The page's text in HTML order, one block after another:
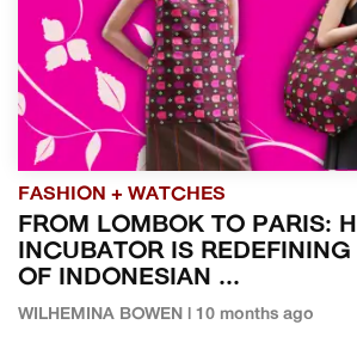
FASHION + WATCHES
FROM LOMBOK TO PARIS:
INCUBATOR IS REDEFINING
OF INDONESIAN ...
WILHEMINA BOWEN | 10 months ago